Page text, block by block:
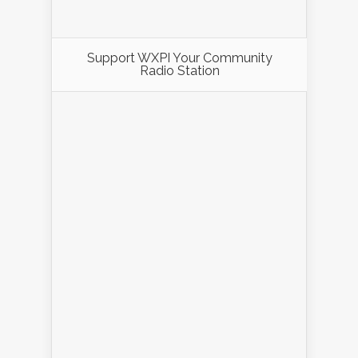
Support WXPI Your Community
Radio Station